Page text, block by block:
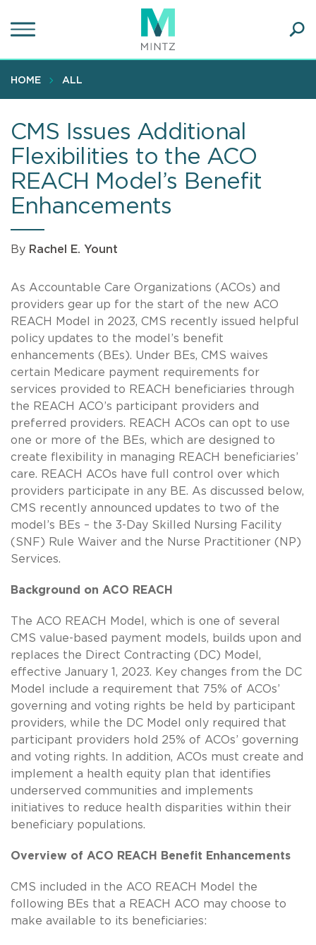
to
content
HOME ALL
CMS Issues Additional
Flexibilities to the ACO
REACH Model’s Benefit
Enhancements
By Rachel E. Yount
As Accountable Care Organizations (ACOs) and
providers gear up for the start of the new ACO
REACH Model in 2023, CMS recently issued helpful
policy updates to the model’s benefit
enhancements (BEs). Under BEs, CMS waives
certain Medicare payment requirements for
services provided to REACH beneficiaries through
the REACH ACO’s participant providers and
preferred providers. REACH ACOs can opt to use
one or more of the BEs, which are designed to
create flexibility in managing REACH beneficiaries’
care. REACH ACOs have full control over which
providers participate in any BE. As discussed below,
CMS recently announced updates to two of the
model’s BEs – the 3-Day Skilled Nursing Facility
(SNF) Rule Waiver and the Nurse Practitioner (NP)
Services.
Background on ACO REACH
The ACO REACH Model, which is one of several
CMS value-based payment models, builds upon and
replaces the Direct Contracting (DC) Model,
effective January 1, 2023. Key changes from the DC
Model include a requirement that 75% of ACOs’
governing and voting rights be held by participant
providers, while the DC Model only required that
participant providers hold 25% of ACOs’ governing
and voting rights. In addition, ACOs must create and
implement a health equity plan that identifies
underserved communities and implements
initiatives to reduce health disparities within their
beneficiary populations.
Overview of ACO REACH Benefit Enhancements
CMS included in the ACO REACH Model the
following BEs that a REACH ACO may choose to
make available to its beneficiaries: